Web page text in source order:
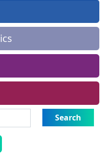
Search